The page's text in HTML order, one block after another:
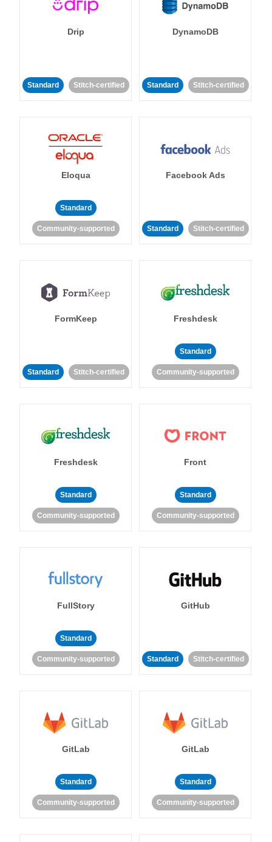
Drip
Standard Stitch-certified
DynamoDB
Standard Stitch-certified
Eloqua
Standard
Community-supported
Facebook Ads
Standard Stitch-certified
FormKeep
Standard Stitch-certified
Freshdesk
Standard
Community-supported
Freshdesk
Standard
Community-supported
Front
Standard
Community-supported
FullStory
Standard
Community-supported
GitHub
Standard Stitch-certified
GitLab
Standard
Community-supported
GitLab
Standard
Community-supported